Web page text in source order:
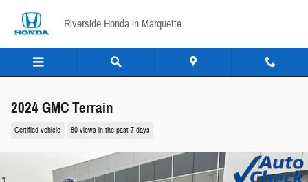
Riverside Honda in Marquette
2024 GMC Terrain
Certified vehicle 80 views in the past 7 days